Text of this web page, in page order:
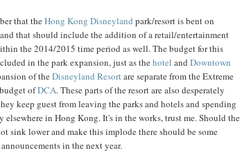
that theHong Kong Disneyland park/resort is bent on
that should include the addition of a retail/entertainment
the 2014/2015 time period as well. The budget for this
in the park expansion, just as thehotel and Downtown
of theDisneyland Resortare separate from the Extreme
ofDCA. These parts of the resort are also desperately
keep guest from leaving the parks and hotels and spending
elsewhere in Hong Kong. It's in the works, trust me. Should the
sink lower and make this implode there should be some
in the next year.